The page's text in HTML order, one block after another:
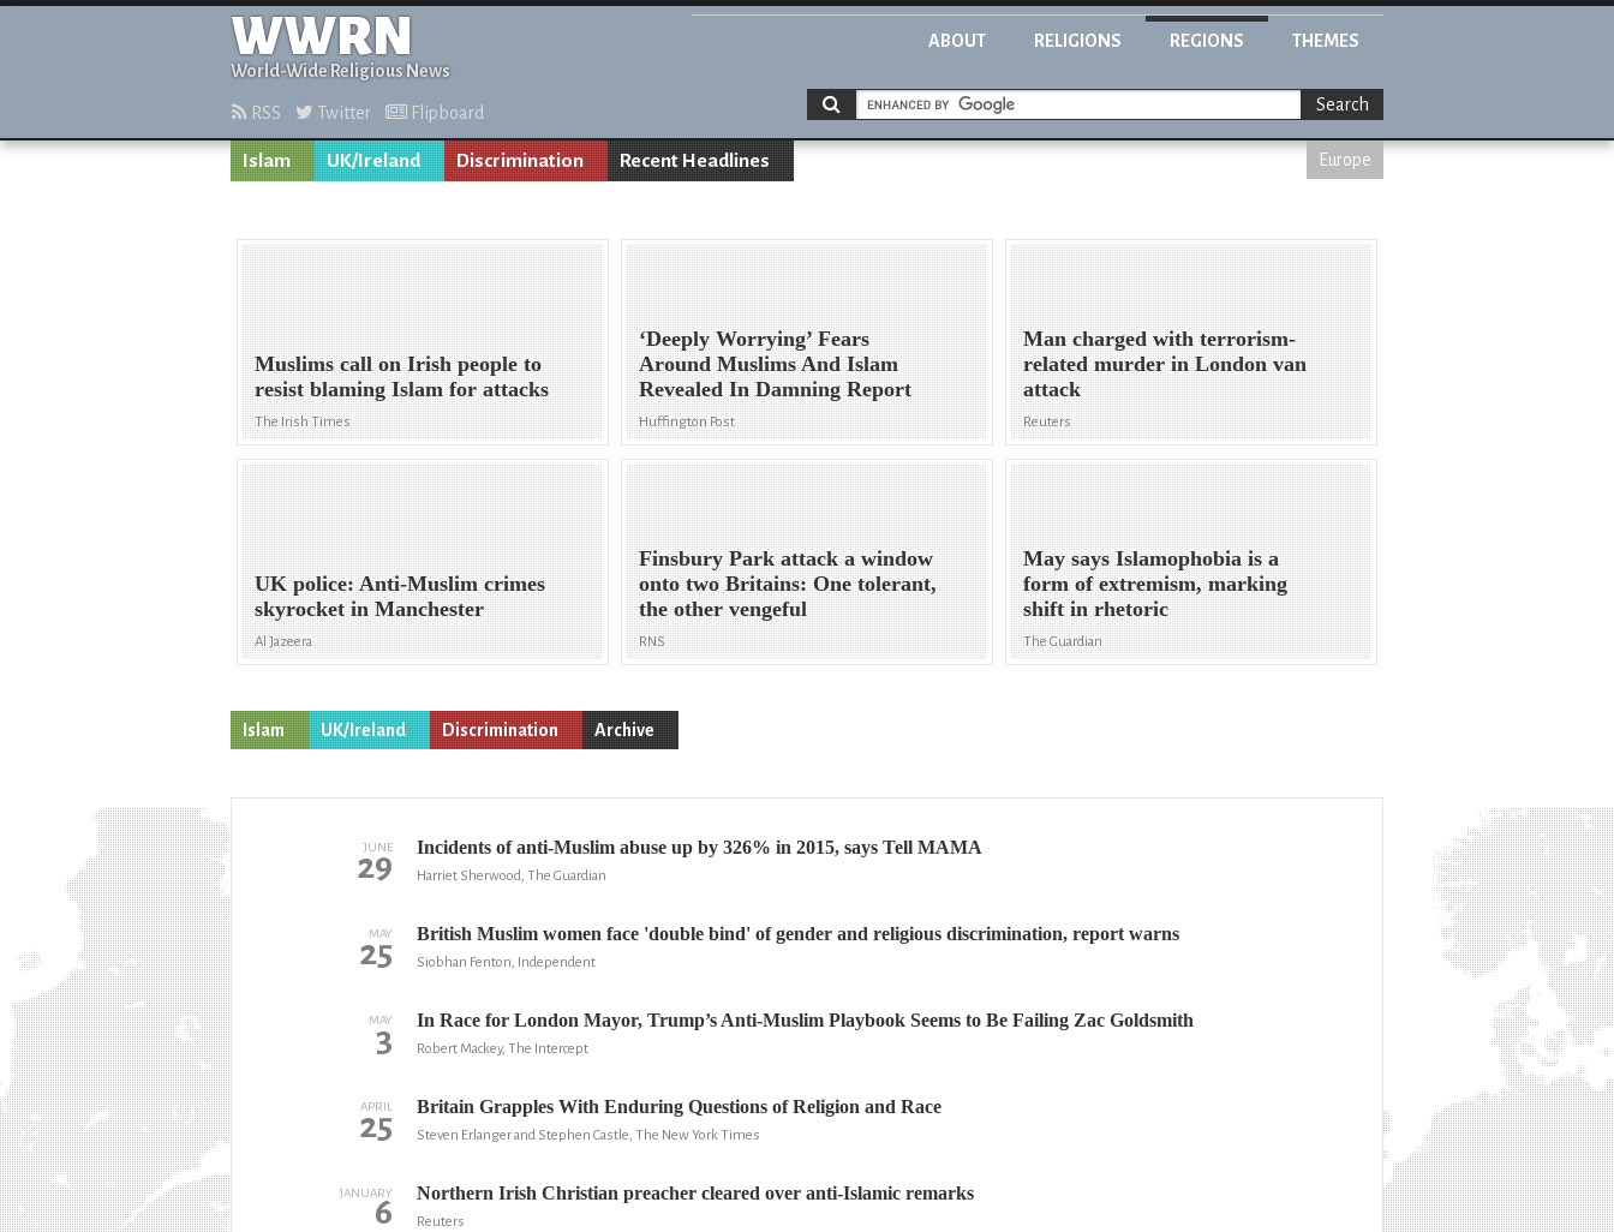
WWRN
World-Wide Religious News
ABOUT RELIGIONS REGIONS THEMES
RSS Twitter Flipboard Search
Islam UK/Ireland Discrimination Recent Headlines Europe
Muslims call on Irish people to
resist blaming Islam for attacks
The Irish Times
‘Deeply Worrying’ Fears
Around Muslims And Islam
Revealed In Damning Report
Huffington Post
Man charged with terrorism-
related murder in London van
attack
Reuters
UK police: Anti-Muslim crimes
skyrocket in Manchester
Al Jazeera
Finsbury Park attack a window
onto two Britains: One tolerant,
the other vengeful
RNS
May says Islamophobia is a
form of extremism, marking
shift in rhetoric
The Guardian
Islam UK/Ireland Discrimination Archive
JUNE
29 Incidents of anti-Muslim abuse up by 326% in 2015, says Tell MAMA
Harriet Sherwood, The Guardian
MAY
25 British Muslim women face 'double bind' of gender and religious discrimination, report warns
Siobhan Fenton, Independent
MAY
3 In Race for London Mayor, Trump’s Anti-Muslim Playbook Seems to Be Failing Zac Goldsmith
Robert Mackey, The Intercept
APRIL
25 Britain Grapples With Enduring Questions of Religion and Race
Steven Erlanger and Stephen Castle, The New York Times
JANUARY
6 Northern Irish Christian preacher cleared over anti-Islamic remarks
Reuters